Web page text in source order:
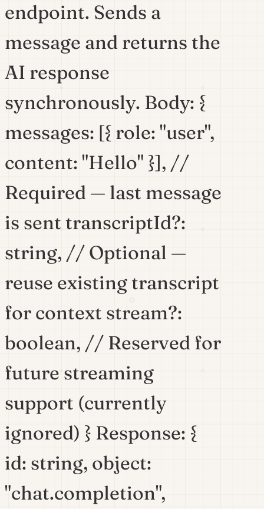
endpoint. Sends a
message and returns the
AI response
synchronously. Body: {
messages: [{ role: "user",
content: "Hello" }], //
Required — last message
is sent transcriptId?:
string, // Optional —
reuse existing transcript
for context stream?:
boolean, // Reserved for
future streaming
support (currently
ignored) } Response: {
id: string, object:
"chat.completion",